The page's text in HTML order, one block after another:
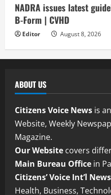
NADRA issues latest
B-Form | CVHD
Editor August 8, 2026
ABOUT US
Citizens Voice News is
Website, Weekly
Magazine.
Our Website covers
Main Bureau Office in
Citizens’ Voice Int’l News
Health, Business,